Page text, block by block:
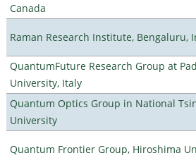
Canada
Raman Research Institute, Bengaluru,
QuantumFuture Research Group at
University, Italy
Quantum Optics Group in National
University
Quantum Frontier Group, Hiroshima